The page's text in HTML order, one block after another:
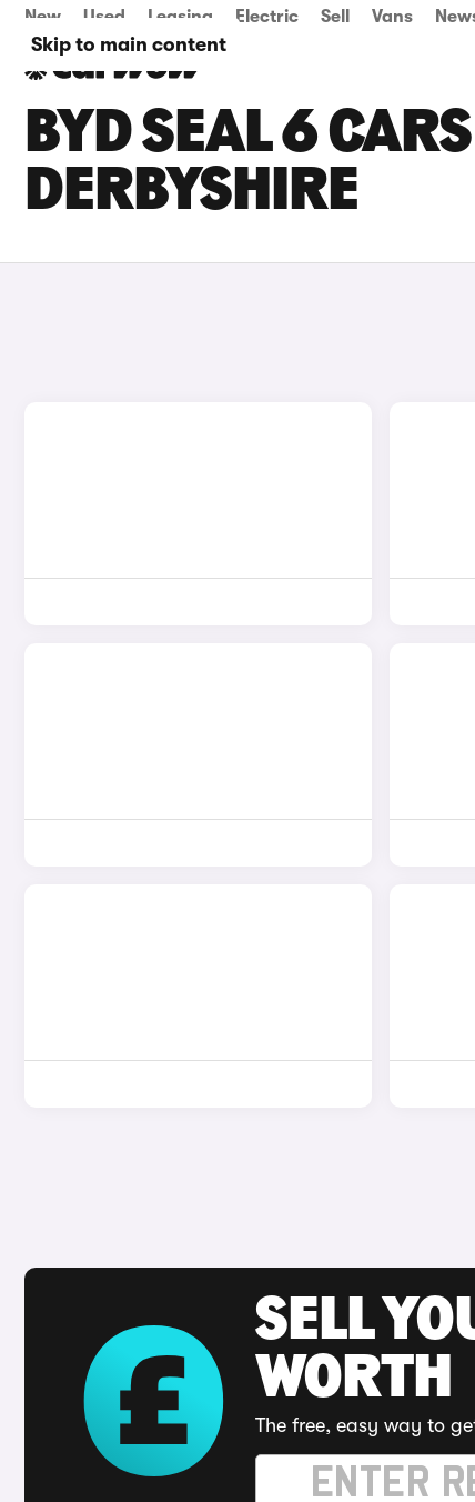
Skip to main content
New Used Leasing Electric Sell Vans
BYD SEAL 6
DERBYSHIRE
SELL
WORTH
The free, easy way to